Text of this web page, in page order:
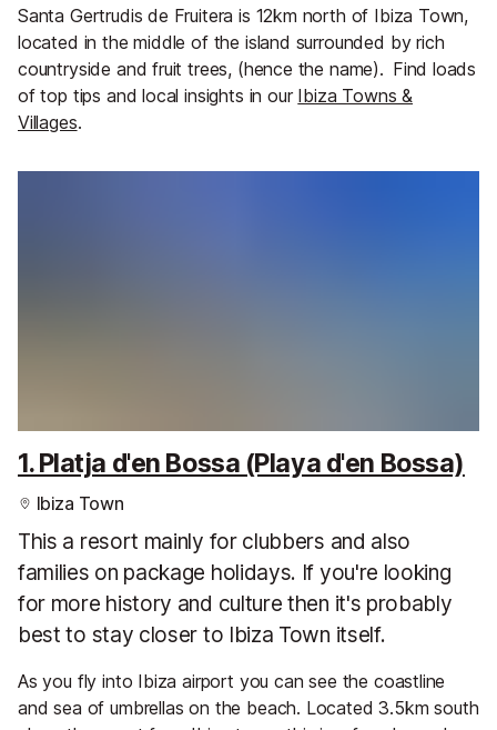
Santa Gertrudis de Fruitera is 12km north of Ibiza Town,
located in the middle of the island surrounded by rich
countryside and fruit trees, (hence the name). Find loads
of top tips and local insights in our Ibiza Towns &
Villages.
1. Platja d'en Bossa (Playa d'en Bossa)
Ibiza Town
This a resort mainly for clubbers and also
families on package holidays. If you're looking
for more history and culture then it's probably
best to stay closer to Ibiza Town itself.
As you fly into Ibiza airport you can see the coastline
and sea of umbrellas on the beach. Located 3.5km south